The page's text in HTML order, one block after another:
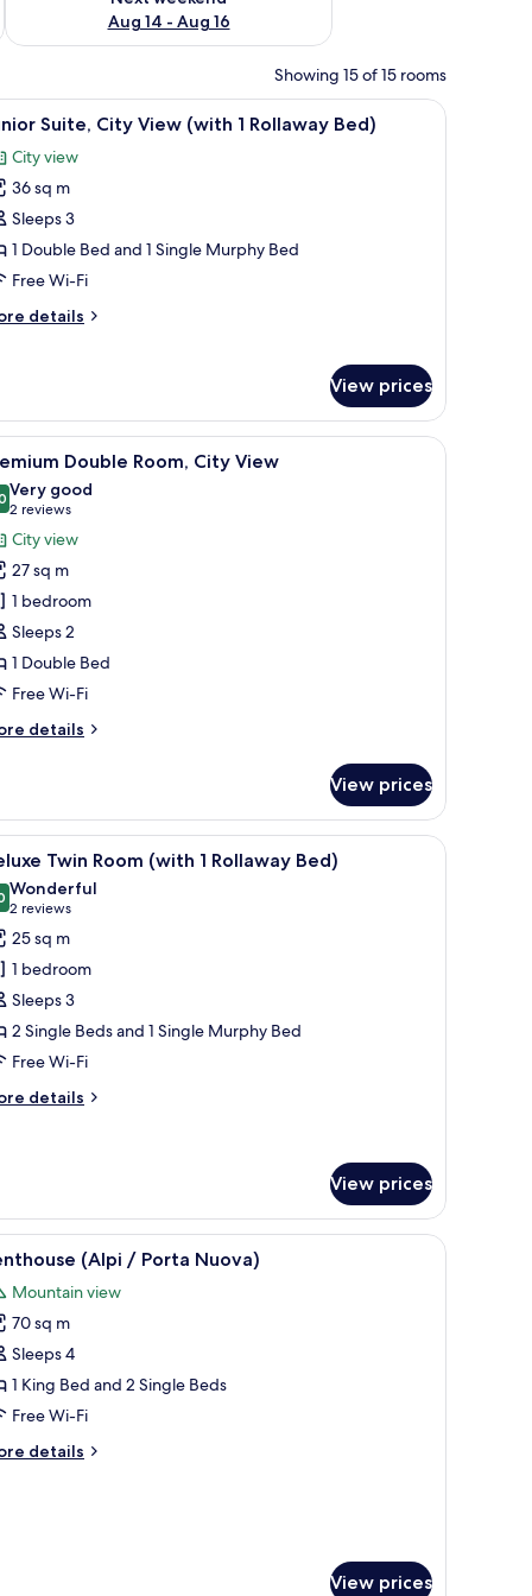
Aug 14 - Aug 16
Showing 15 of 15 rooms
a chair, a suitcase, and a vase of flowers.A modern hotel room with a large bed, a
5 Suite, City View (with 1 Rollaway Bed)
City view
36 sq m
Sleeps 3
1 Double Bed and 1 Single Murphy Bed
Free Wi-Fi
details
View prices
a lamp, a chair, and a view of the city through the window.
A hotel room with a large bed, a desk with
5 Double Room, City View
out of 10
Very good
2 reviews
(2
reviews)
City view
27 sq m
1 bedroom
Sleeps 2
1 Double Bed
Free Wi-Fi
details
View prices
and a chair. There is a view of a cityscape through large windows.
A hotel room with a large bed, a desk with a
5 Twin Room (with 1 Rollaway Bed)
out of 10
Wonderful
2 reviews
(2
reviews)
25 sq m
1 bedroom
Sleeps 3
2 Single Beds and 1 Single Murphy Bed
Free Wi-Fi
details
View prices
a lamp, a chair, and a bench. A rooftop terrace with a table set for
18 (Alpi / Porta Nuova)
Mountain view
70 sq m
Sleeps 4
1 King Bed and 2 Single Beds
Free Wi-Fi
details
View prices